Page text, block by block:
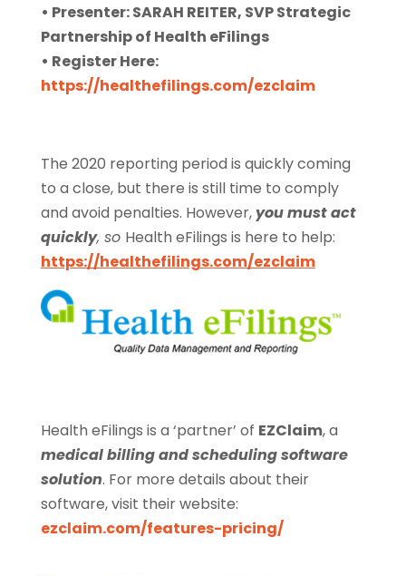
• Presenter: SARAH REITER, SVP Strategic
Partnership of Health eFilings
• Register Here:
https://healthefilings.com/ezclaim
The 2020 reporting period is quickly coming
to a close, but there is still time to comply
and avoid penalties. However, you must act
quickly, so Health eFilings is here to help:
https://healthefilings.com/ezclaim
Health eFilings is a ‘partner’ of EZClaim, a
medical billing and scheduling software
solution. For more details about their
software, visit their website:
ezclaim.com/features-pricing/